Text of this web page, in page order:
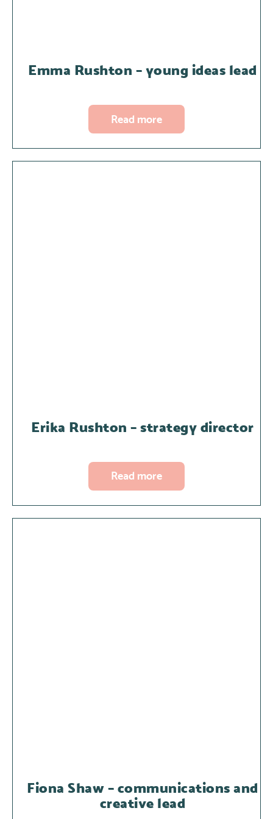
Emma Rushton – young ideas lead
Read more
Erika Rushton – strategy director
Read more
Fiona Shaw – communications and
creative lead